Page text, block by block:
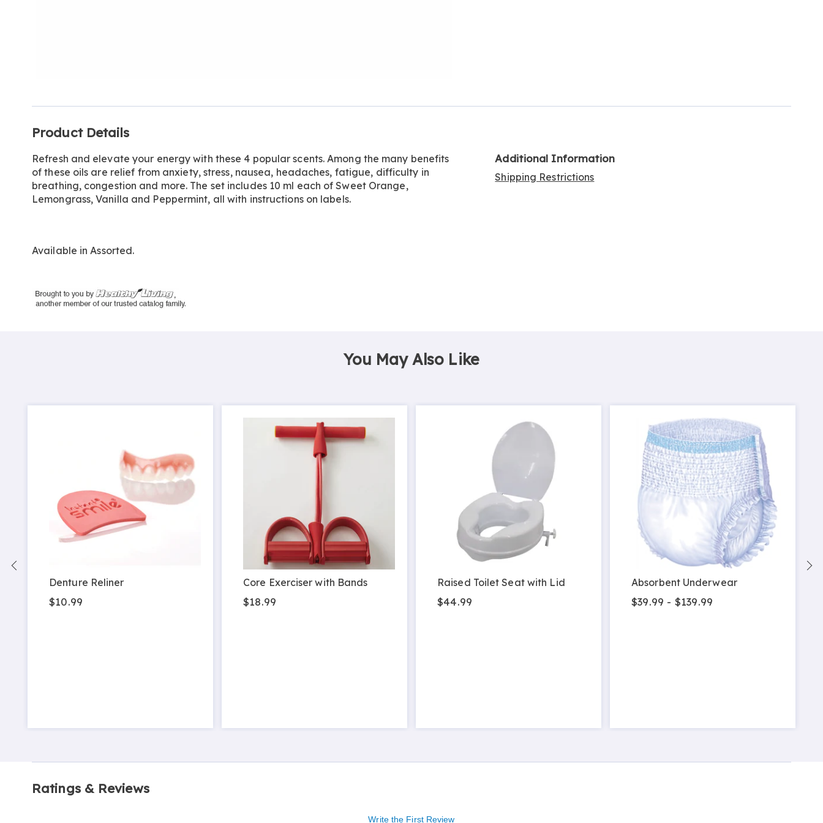
Information
Product Details
Refresh and elevate your energy with these 4 popular scents. Among the many benefits
of these oils are relief from anxiety, stress, nausea, headaches, fatigue, difficulty in
breathing, congestion and more. The set includes 10 ml each of Sweet Orange,
Lemongrass, Vanilla and Peppermint, all with instructions on labels.
Available inAssorted.
Additional Information
Shipping Restrictions
You May Also Like
Denture Reliner
$10.99
Core Exerciser with Bands
$18.99
Raised Toilet Seat with Lid
$44.99
Absorbent Underwear
$39.99 - $139.99
Ratings & Reviews
Write the First Review